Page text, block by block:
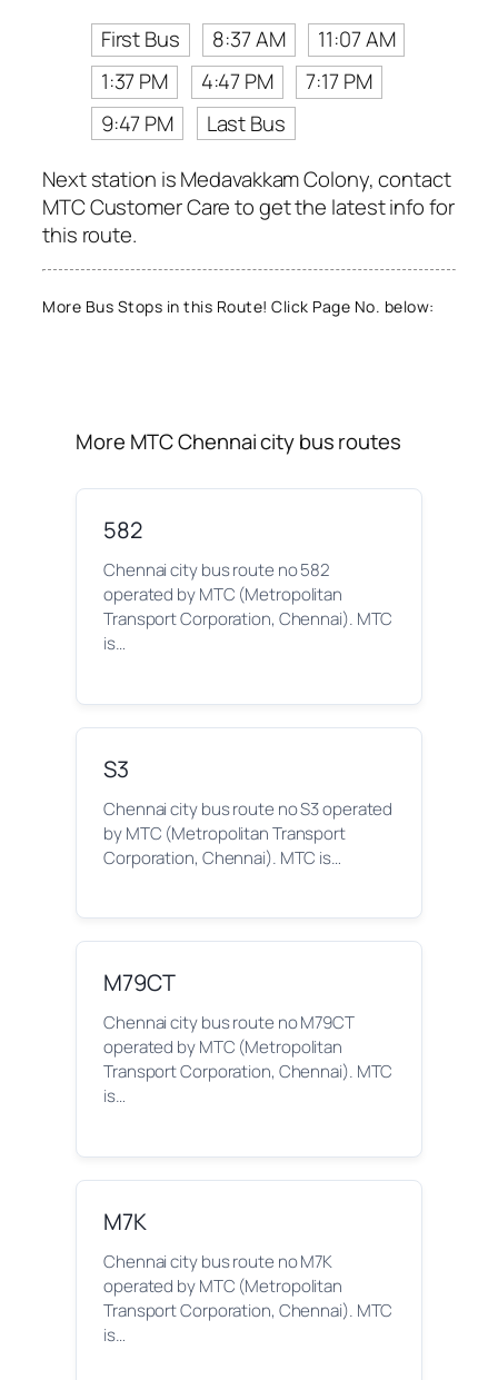
First Bus
8:37 AM
11:07 AM
1:37 PM
4:47 PM
7:17 PM
9:47 PM
Last Bus
Next station is Medavakkam Colony, contact
MTC Customer Care to get the latest info for
this route.
More Bus Stops in this Route! Click Page No. below:
More MTC Chennai city bus routes
582
Chennai city bus route no 582
operated by MTC (Metropolitan
Transport Corporation, Chennai). MTC
is…
S3
Chennai city bus route no S3 operated
by MTC (Metropolitan Transport
Corporation, Chennai). MTC is…
M79CT
Chennai city bus route no M79CT
operated by MTC (Metropolitan
Transport Corporation, Chennai). MTC
is…
M7K
Chennai city bus route no M7K
operated by MTC (Metropolitan
Transport Corporation, Chennai). MTC
is…